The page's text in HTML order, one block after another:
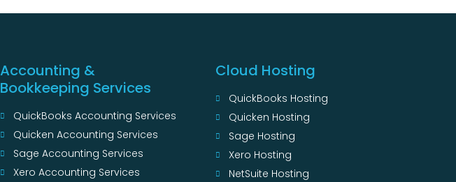
Accounting &
Bookkeeping Services
QuickBooks Accounting Services
Quicken Accounting Services
Sage Accounting Services
Xero Accounting Services
Cloud Hosting
QuickBooks Hosting
Quicken Hosting
Sage Hosting
Xero Hosting
NetSuite Hosting